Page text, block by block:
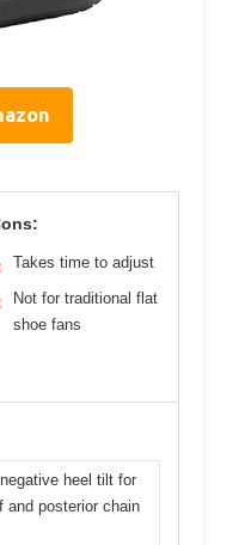
Takes time to adjust
Not for traditional flat
shoe fans
heel tilt for
and posterior chain